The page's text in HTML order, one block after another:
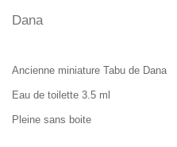
Dana
Ancienne miniature Tabu de Dana
Eau de toilette 3.5 ml
Pleine sans boite